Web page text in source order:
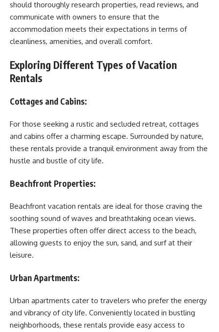
should thoroughly research properties, read reviews, and
communicate with owners to ensure that the
accommodation meets their expectations in terms of
cleanliness, amenities, and overall comfort.
Exploring Different Types of Vacation
Rentals
Cottages and Cabins:
For those seeking a rustic and secluded retreat, cottages
and cabins offer a charming escape. Surrounded by nature,
these rentals provide a tranquil environment away from the
hustle and bustle of city life.
Beachfront Properties:
Beachfront vacation rentals are ideal for those craving the
soothing sound of waves and breathtaking ocean views.
These properties often offer direct access to the beach,
allowing guests to enjoy the sun, sand, and surf at their
leisure.
Urban Apartments:
Urban apartments cater to travelers who prefer the energy
and vibrancy of city life. Conveniently located in bustling
neighborhoods, these rentals provide easy access to